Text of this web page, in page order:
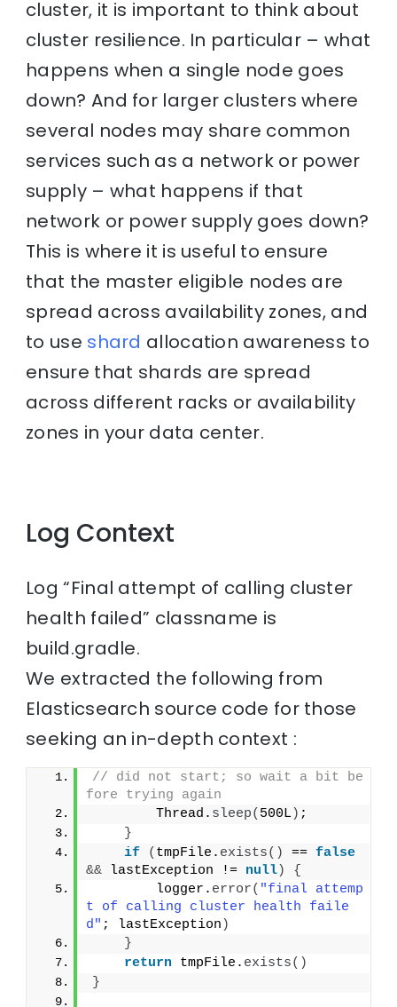
cluster, it is important to think about
cluster resilience. In particular – what
happens when a single node goes
down? And for larger clusters where
several nodes may share common
services such as a network or power
supply – what happens if that
network or power supply goes down?
This is where it is useful to ensure
that the master eligible nodes are
spread across availability zones, and
to use shard allocation awareness to
ensure that shards are spread
across different racks or availability
zones in your data center.
Log Context
Log “Final attempt of calling cluster
health failed” classname is
build.gradle.
We extracted the following from
Elasticsearch source code for those
seeking an in-depth context :
// did not start; so wait a bit be
fore trying again
        Thread.
sleep( 500L ) ;
}
if
( tmpFile. exists() == false
&& lastException != null)
{
        logger.
error( "final attemp
t of calling cluster health faile
d" ; lastException )
}
return tmpFile. exists()
}